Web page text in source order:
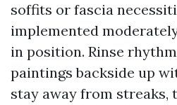
soffits or fascia
implemented
in position. Rinse
paintings backside up
stay away from streaks,